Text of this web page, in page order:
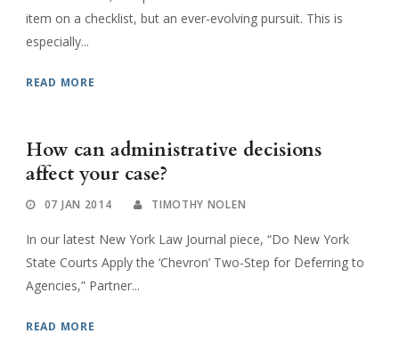
item on a checklist, but an ever-evolving pursuit. This is
especially...
READ MORE
How can administrative decisions
affect your case?
07 JAN 2014 TIMOTHY NOLEN
In our latest New York Law Journal piece, “Do New York
State Courts Apply the ‘Chevron’ Two-Step for Deferring to
Agencies,” Partner...
READ MORE